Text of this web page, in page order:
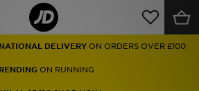
DELIVERY ON ORDERS OVER £100
ON RUNNING